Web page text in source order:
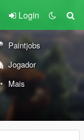
Login
Paintjobs
Jogador
Mais